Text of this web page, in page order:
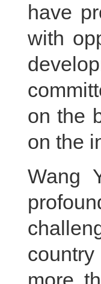
have
with
on the
on the
Wang